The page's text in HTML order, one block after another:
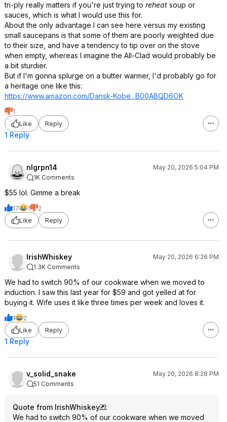
tri-ply really matters if you're just trying to reheat soup or
sauces, which is what I would use this for.
About the only advantage I can see here versus my existing
small saucepans is that some of them are poorly weighted due
to their size, and have a tendency to tip over on the stove
when empty, whereas I imagine the All-Clad would probably be
a bit sturdier.
But if I'm gonna splurge on a butter warmer, I'd probably go for
a heritage one like this:
https://www.amazon.com/Dansk-Kobe...B00ABQD6OK
1
Like
Reply
1 Reply
nlgrpn14
May 20, 2026 5:04 PM
1K Comments
$55 lol. Gimme a break
17 1
2
Like
Reply
IrishWhiskey
May 20, 2026 6:26 PM
1.3K Comments
We had to switch 90% of our cookware when we moved to
induction. I saw this last year for $59 and got yelled at for
buying it. Wife uses it like three times per week and loves it.
1
2
Like
Reply
1 Reply
v_solid_snake
May 20, 2026 8:28 PM
51 Comments
Quote from IrishWhiskey
:
We had to switch 90% of our cookware when we moved